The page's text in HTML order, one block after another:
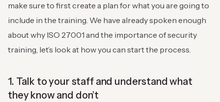
make sure to first create a plan for what you are going to
include in the training. We have already spoken enough
about why ISO 27001 and the importance of security
training, let’s look at how you can start the process.
1. Talk to your staff and understand what
they know and don’t